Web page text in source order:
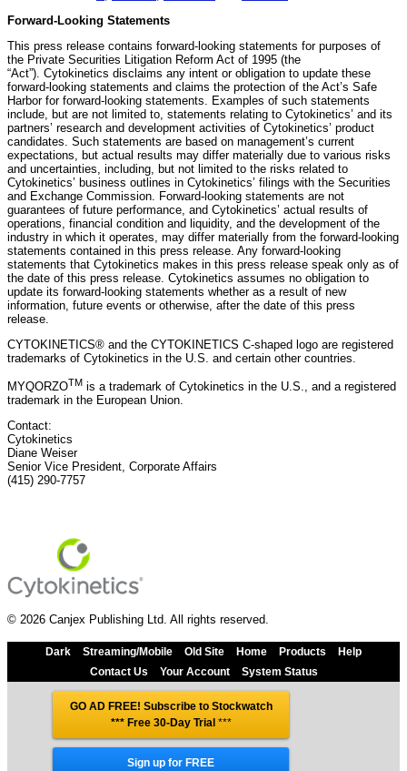
Forward-Looking Statements
This press release contains forward-looking statements for purposes of
the Private Securities Litigation Reform Act of 1995 (the
“Act”). Cytokinetics disclaims any intent or obligation to update these
forward-looking statements and claims the protection of the Act’s Safe
Harbor for forward-looking statements. Examples of such statements
include, but are not limited to, statements relating to Cytokinetics’ and its
partners’ research and development activities of Cytokinetics’ product
candidates. Such statements are based on management’s current
expectations, but actual results may differ materially due to various risks
and uncertainties, including, but not limited to the risks related to
Cytokinetics’ business outlines in Cytokinetics’ filings with the Securities
and Exchange Commission. Forward-looking statements are not
guarantees of future performance, and Cytokinetics’ actual results of
operations, financial condition and liquidity, and the development of the
industry in which it operates, may differ materially from the forward-looking
statements contained in this press release. Any forward-looking
statements that Cytokinetics makes in this press release speak only as of
the date of this press release. Cytokinetics assumes no obligation to
update its forward-looking statements whether as a result of new
information, future events or otherwise, after the date of this press
release.
CYTOKINETICS® and the CYTOKINETICS C-shaped logo are registered
trademarks of Cytokinetics in the U.S. and certain other countries.
MYQORZOTM is a trademark of Cytokinetics in the U.S., and a registered
trademark in the European Union.
Contact:
Cytokinetics
Diane Weiser
Senior Vice President, Corporate Affairs
(415) 290-7757
© 2026 Canjex Publishing Ltd. All rights reserved.
Dark Streaming/Mobile Old Site Home Products
Help
Contact Us
Your Account System Status
GO AD FREE! Subscribe to Stockwatch
*** Free 30-Day Trial ***
Sign up for FREE